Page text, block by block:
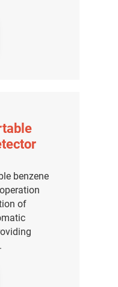
benzene
of